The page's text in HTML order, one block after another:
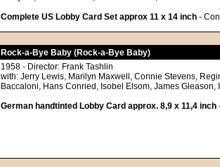
Complete US Lobby Card Set approx 11 x 14 inch -
Rock-a-Bye Baby (Rock-a-Bye Baby)
1958 - Director: Frank Tashlin
with: Jerry Lewis, Marilyn Maxwell, Connie Stevens,
Baccaloni, Hans Conried, Isobel Elsom, James Gleason,
German handtinted Lobby Card approx. 8,9 x 11,4 inch